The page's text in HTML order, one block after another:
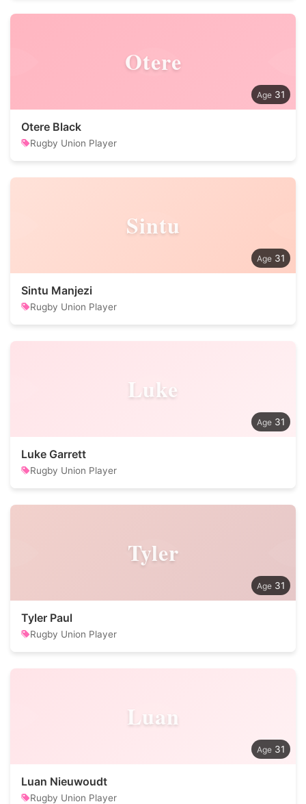
Otere
31
Otere Black
Rugby Union Player
Sintu
31
Sintu Manjezi
Rugby Union Player
Luke
31
Luke Garrett
Rugby Union Player
Tyler
31
Tyler Paul
Rugby Union Player
Luan
31
Luan Nieuwoudt
Rugby Union Player